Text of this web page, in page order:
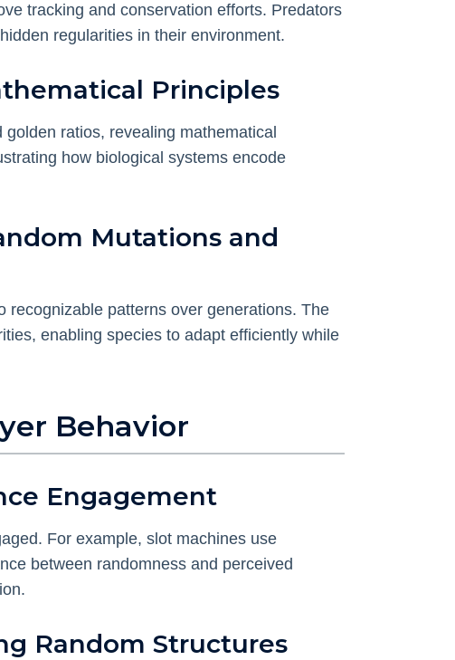
tracking and conservation efforts. Predators
regularities in their environment.
Principles
ratios, revealing mathematical
how biological systems encode
Mutations and
recognizable patterns over generations. The
enabling species to adapt efficiently while
Behavior
Engagement
For example, slot machines use
between randomness and perceived
Random Structures